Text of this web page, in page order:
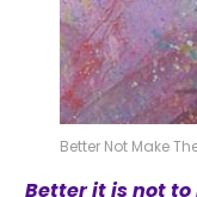
Better Not Make
Better it is not